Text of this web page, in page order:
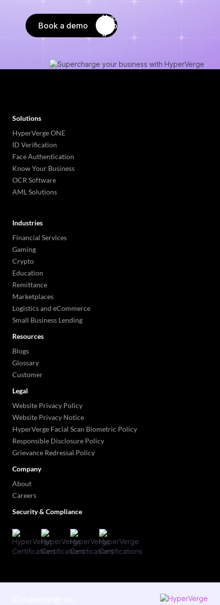
Book a demo
Solutions
HyperVerge ONE
ID Verification
Face Authentication
Know Your Business
OCR Software
AML Solutions
Industries
Financial Services
Gaming
Crypto
Education
Remittance
Marketplaces
Logistics and eCommerce
Small Business Lending
Resources
Blogs
Glossary
Customer
Legal
Website Privacy Policy
Website Privacy Notice
HyperVerge Facial Scan Biometric Policy
Responsible Disclosure Policy
Grievance Redressal Policy
Company
About
Careers
Security & Compliance